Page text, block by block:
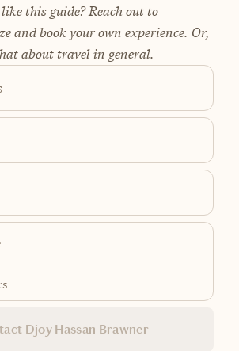
this guide? Reach out to
and book your own experience. Or,
about travel in general.
Djoy Hassan Brawner